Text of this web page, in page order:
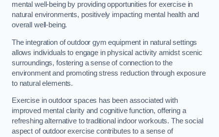
mental well-being by providing opportunities for exercise in
natural environments, positively impacting mental health and
overall well-being.
The integration of outdoor gym equipment in natural settings
allows individuals to engage in physical activity amidst scenic
surroundings, fostering a sense of connection to the
environment and promoting stress reduction through exposure
to natural elements.
Exercise in outdoor spaces has been associated with
improved mental clarity and cognitive function, offering a
refreshing alternative to traditional indoor workouts. The social
aspect of outdoor exercise contributes to a sense of